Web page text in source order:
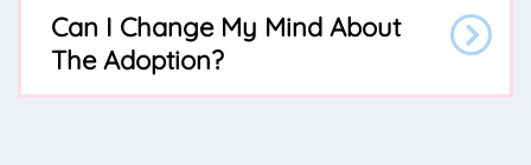
The Adoption?